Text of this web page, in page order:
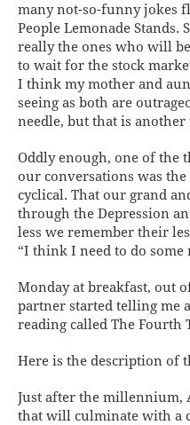
many not-so-funny jokes
People Lemonade Stands.
really the ones who will
to wait for the stock
I think my mother and
seeing as both are
needle, but that is
Oddly enough, one of the
our conversations was
cyclical. That our grand
through the Depression
less we remember their
“I think I need to do some
Monday at breakfast, out
partner started telling me
reading called The Fourth
Here is the description of
Just after the millennium,
that will culminate with a